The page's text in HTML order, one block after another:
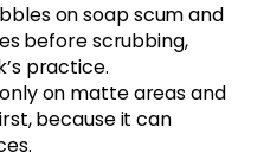
on soap scum and
before scrubbing,
practice.
on matte areas and
because it can